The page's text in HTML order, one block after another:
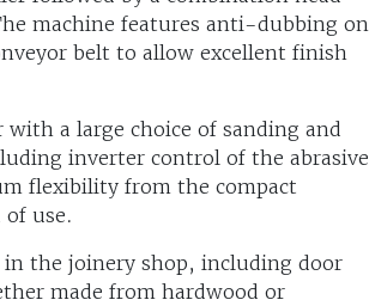
machine features anti-dubbing on
belt to allow excellent finish
a large choice of sanding and
inverter control of the abrasive
flexibility from the compact
of use.
the joinery shop, including door
made from hardwood or